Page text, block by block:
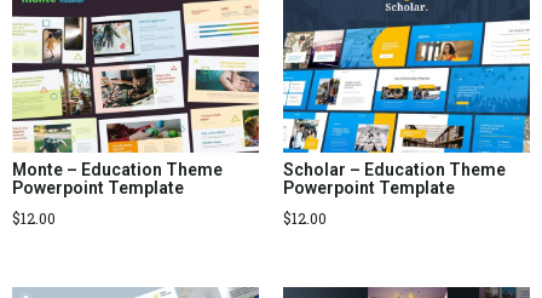
Monte – Education Theme
Powerpoint Template
$12.00
Scholar – Education Theme
Powerpoint Template
$12.00